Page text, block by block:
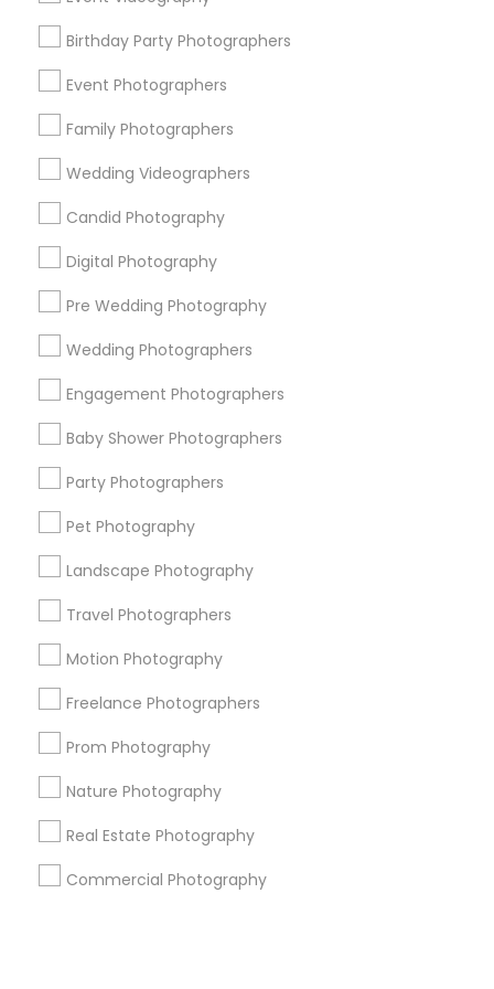
Birthday Party Photographers
Event Photographers
Family Photographers
Wedding Videographers
Candid Photography
Digital Photography
Pre Wedding Photography
Wedding Photographers
Engagement Photographers
Baby Shower Photographers
Party Photographers
Pet Photography
Landscape Photography
Travel Photographers
Motion Photography
Freelance Photographers
Prom Photography
Nature Photography
Real Estate Photography
Commercial Photography
Detroit Metro Area
Houston Metro Area
Memphis Metro Area
New Jersey Area
New York Metro Area
Useful Links
Badge
Sitemap
Find and Post Ads
Get IT Training
Find Events & Tickets
Corporate
+1-512-788-5300
us.sulekha@sulekha.com
Stay Connected
Sulekha App
About us Contact us
Terms & Conditions
Privacy Policy
Advertise with us